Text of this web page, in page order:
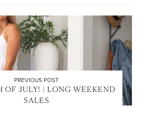
PREVIOUS POST
OF JULY! | LONG WEEKEND
SALES